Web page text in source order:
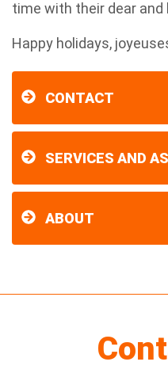
time with their dear and
Happy holidays,
CONTACT
SERVICES AND
ABOUT